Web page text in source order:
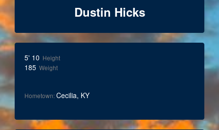
Dustin Hicks
5' 10 Height
185 Weight
Hometown:Cecilia, KY